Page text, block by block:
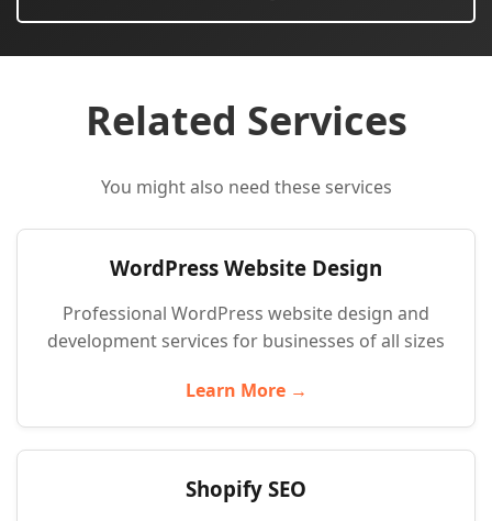
Related Services
You might also need these services
WordPress Website Design
Professional WordPress website design and
development services for businesses of all sizes
Learn More →
Shopify SEO